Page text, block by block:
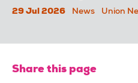
29 Jul 2026 News Union
Share this page